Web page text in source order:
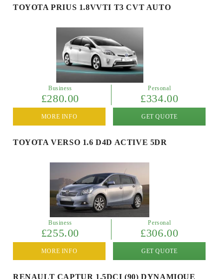
TOYOTA PRIUS 1.8VVTI T3 CVT AUTO
Business
£280.00
Personal
£334.00
GET QUOTE
MORE INFO
TOYOTA VERSO 1.6 D4D ACTIVE 5DR
Business
£255.00
Personal
£306.00
GET QUOTE
MORE INFO
RENAULT CAPTUR 1.5DCI (90) DYNAMIQUE